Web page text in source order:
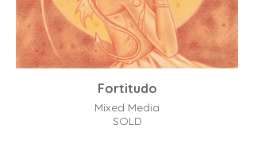
Fortitudo
Mixed Media
SOLD